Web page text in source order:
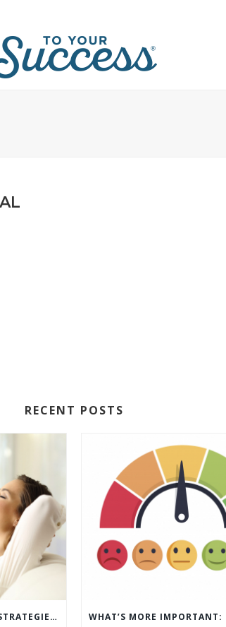
RECENT POSTS
5 CUSTOMER RETENTION STRATEGIES TO KEEP YOUR CUSTOMERS COMING BACK